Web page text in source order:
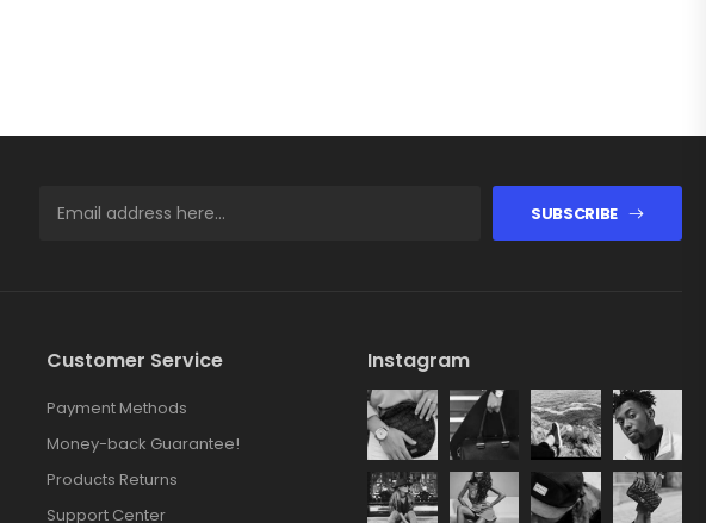
SUBSCRIBE
Customer Service
Payment Methods
Money-back Guarantee!
Products Returns
Support Center
Instagram